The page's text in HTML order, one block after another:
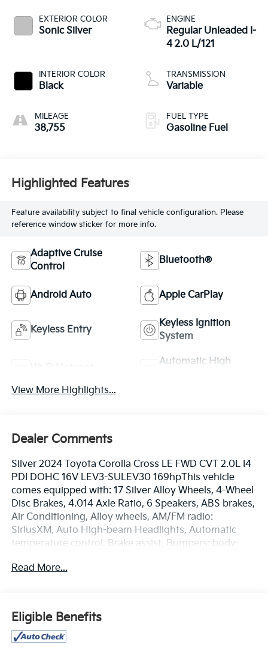
EXTERIOR COLOR
Sonic Silver
INTERIOR COLOR
Black
MILEAGE
38,755
ENGINE
Regular Unleaded I-
4 2.0 L/121
TRANSMISSION
Variable
FUEL TYPE
Gasoline Fuel
Highlighted Features
Feature availability subject to final vehicle configuration. Please
reference window sticker for more info.
Adaptive Cruise
Control
Bluetooth®
Android Auto Apple CarPlay
Keyless Entry
Keyless Ignition
System
Automatic High
View More Highlights...
Dealer Comments
Silver 2024 Toyota Corolla Cross LE FWD CVT 2.0L I4
PDI DOHC 16V LEV3-SULEV30 169hpThis vehicle
comes equipped with: 17 Silver Alloy Wheels, 4-Wheel
Disc Brakes, 4.014 Axle Ratio, 6 Speakers, ABS brakes,
Air Conditioning, Alloy wheels, AM/FM radio:
SiriusXM, Auto High-beam Headlights, Automatic
temperature control, Brake assist, Bumpers: body-
vanity mirror, Dual front impact airbags, Dual front
(10-year trial), Exterior Parking Camera Rear, Fabric
Seat Trim, Front anti-roll bar, Front Bucket Seats,
Front Center Armrest, Front reading lights, Front
Read More...
Eligible Benefits